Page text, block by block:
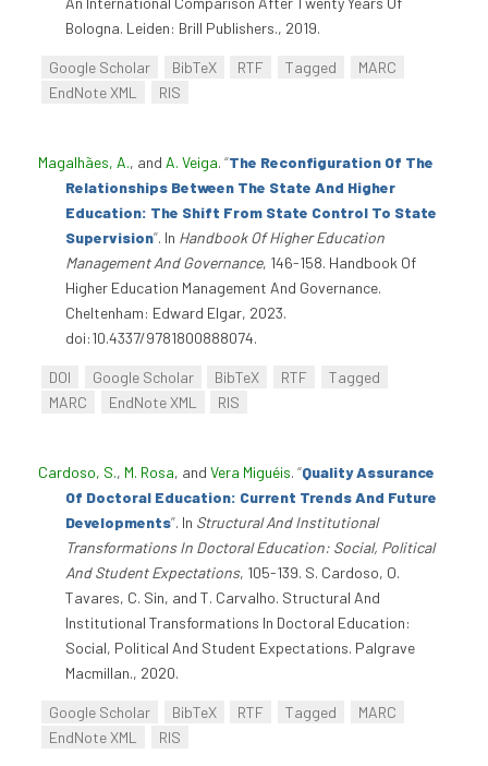
Bologna. Leiden: Brill Publishers., 2019.
Google Scholar BibTeX RTF Tagged
MARC
EndNote XML
RIS
Magalhães, A., and A. Veiga. “The Reconfiguration Of The
Relationships Between The State And Higher
Education: The Shift From State Control To State
Supervision”. In Handbook Of Higher Education
Management And Governance, 146-158. Handbook Of
Higher Education Management And Governance.
Cheltenham: Edward Elgar, 2023.
doi:10.4337/9781800888074.
DOI Google Scholar BibTeX RTF
Tagged
MARC
EndNote XML RIS
Cardoso, S., M. Rosa, and Vera Miguéis. “Quality Assurance
Of Doctoral Education: Current Trends And Future
Developments”. In Structural And Institutional
Transformations In Doctoral Education: Social, Political
And Student Expectations, 105-139. S. Cardoso, O.
Tavares, C. Sin, and T. Carvalho. Structural And
Institutional Transformations In Doctoral Education:
Social, Political And Student Expectations. Palgrave
Macmillan., 2020.
Google Scholar BibTeX RTF Tagged
MARC
EndNote XML
RIS